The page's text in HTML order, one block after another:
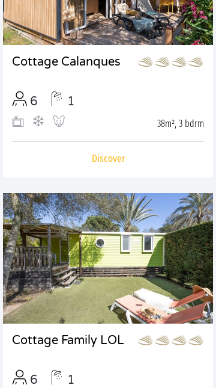
Cottage Calanques
6 1
38m², 3 bdrm
Discover
Cottage Family LOL
6 1